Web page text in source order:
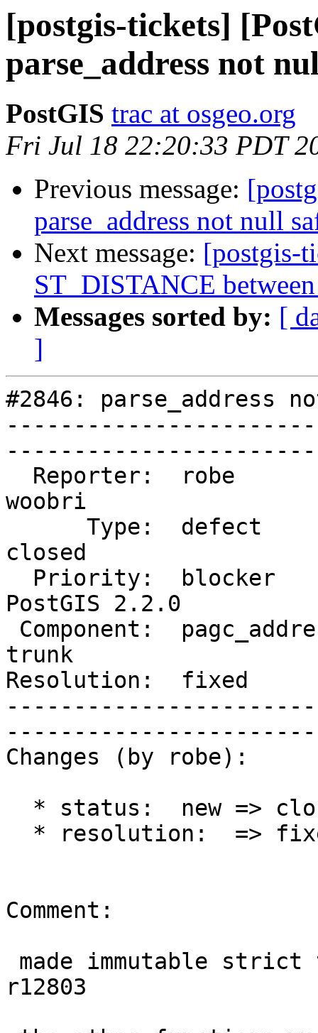
[postgis-tickets]
parse_address not
PostGIS trac at osgeo.org
Fri Jul 18 22:20:33 PDT
Previous message:
parse_address not null
Next message: [postgis-
ST_DISTANCE
Messages sorted by: [
]
#2846: parse_address
woobri
closed
PostGIS 2.2.0
trunk
Resolution:  fixed
Changes (by robe):
Comment:
r12803